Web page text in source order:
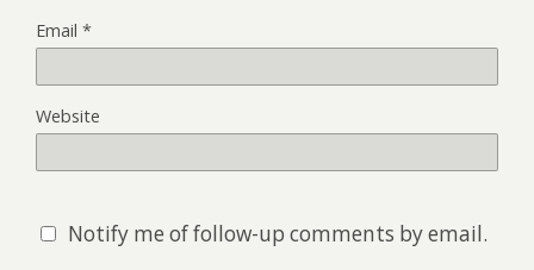
Email *
Website
Notify me of follow-up comments by email.